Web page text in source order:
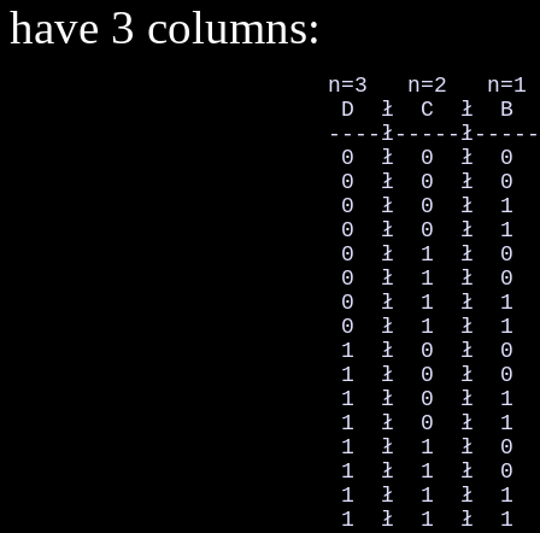
have 3 columns:
n=3   n=2   n=1
D  ł  C  ł  B
----ł-----
0  ł  0  ł  0
0  ł  0  ł  0
0  ł  0  ł  1
0  ł  0  ł  1
0  ł  1  ł  0
0  ł  1  ł  0
0  ł  1  ł  1
0  ł  1  ł  1
1  ł  0  ł  0
1  ł  0  ł  0
1  ł  0  ł  1
1  ł  0  ł  1
1  ł  1  ł  0
1  ł  1  ł  0
1  ł  1  ł  1
1  ł  1  ł  1